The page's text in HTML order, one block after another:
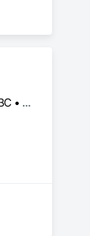
Abbotsford, BC • Burnaby, BC • Coquitlam, BC • Delta, BC • Langley Twp, BC • Langley, BC • Maple Ridge, BC • Mission, BC • New Westminster, BC • North Vancouver, BC • Pitt Meadows, BC • Port Coquitlam, BC • Port Moody, BC • Richmond, BC • Surrey, BC • Vancouver, BC • West Vancouver, BC • White Rock, BC